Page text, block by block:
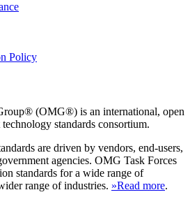
Policy
(OMG®) is an international, open
standards consortium.
are driven by vendors, end-users,
agencies. OMG Task Forces
standards for a wide range of
range of industries. »Read more.